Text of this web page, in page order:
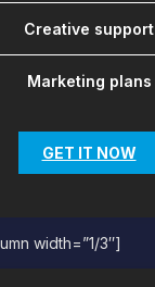
Creative support
Marketing plans
GET IT NOW
width=”1/3″]